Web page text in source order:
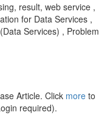
result, web service ,
for Data Services ,
Services) , Problem
Article. Click more to
required).